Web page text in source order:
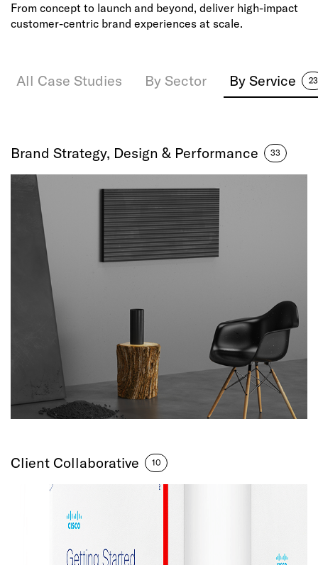
From concept to launch and beyond, deliver high-impact
customer-centric brand experiences at scale.
All Case Studies By Sector By Service 23
Brand Strategy, Design & Performance 33
Client Collaborative 10